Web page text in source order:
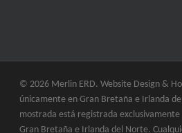
© 2026 Merlin ERD. Website Design &
únicamente en Gran Bretaña e Irlanda
mostrada está registrada
Gran Bretaña e Irlanda del Norte.